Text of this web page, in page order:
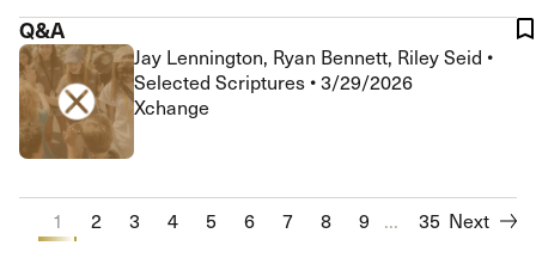
Q&A
Jay Lennington, Ryan Bennett, Riley Seid •
Selected Scriptures •3/29/2026
Xchange
1 2 3 4 5 6 7 8 9 10
... 35 Next